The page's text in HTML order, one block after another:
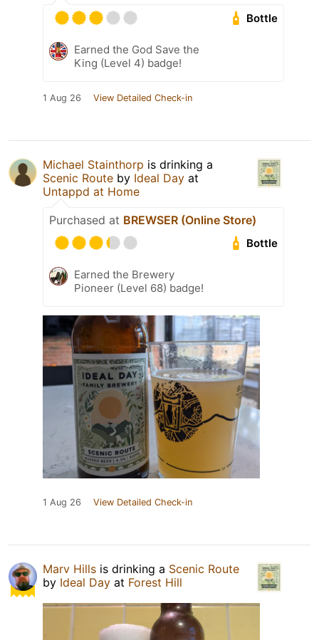
Bottle
Earned the God Save the
King (Level 4) badge!
1 Aug 26 View Detailed Check-in
Michael Stainthorp is drinking a
Scenic Route by Ideal Day at
Untappd at Home
Purchased at BREWSER (Online Store)
Bottle
Earned the Brewery
Pioneer (Level 68) badge!
1 Aug 26 View Detailed Check-in
Marv Hills is drinking a Scenic Route
by Ideal Day at Forest Hill